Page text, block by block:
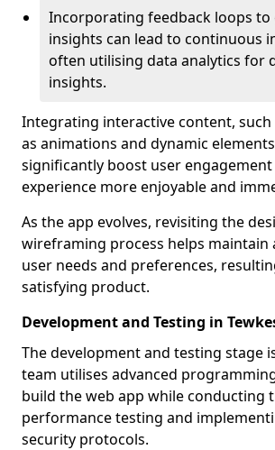
Incorporating feedback loops to
insights can lead to continuous
often utilising data analytics for
insights.
Integrating interactive content, such
as animations and dynamic
significantly boost user
experience more enjoyable and
As the app evolves, revisiting the
wireframing process helps maintain
user needs and preferences,
satisfying product.
Development and Testing in
The development and testing stage
team utilises advanced
build the web app while conducting
performance testing and
security protocols.